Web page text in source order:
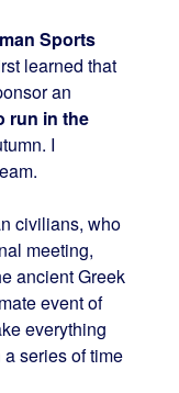
Sports
learned that
an
run in the
I
civilians, who
meeting,
ancient Greek
event of
everything
series of time